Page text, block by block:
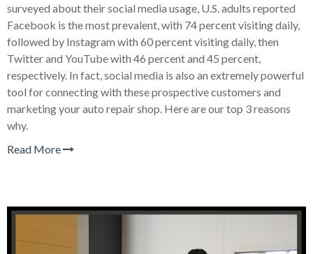
surveyed about their social media usage, U.S. adults reported
Facebook is the most prevalent, with 74 percent visiting daily,
followed by Instagram with 60 percent visiting daily, then
Twitter and YouTube with 46 percent and 45 percent,
respectively. In fact, social media is also an extremely powerful
tool for connecting with these prospective customers and
marketing your auto repair shop. Here are our top 3 reasons
why.
Read More